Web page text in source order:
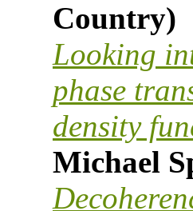
Country)
Looking
phase
density
Michael